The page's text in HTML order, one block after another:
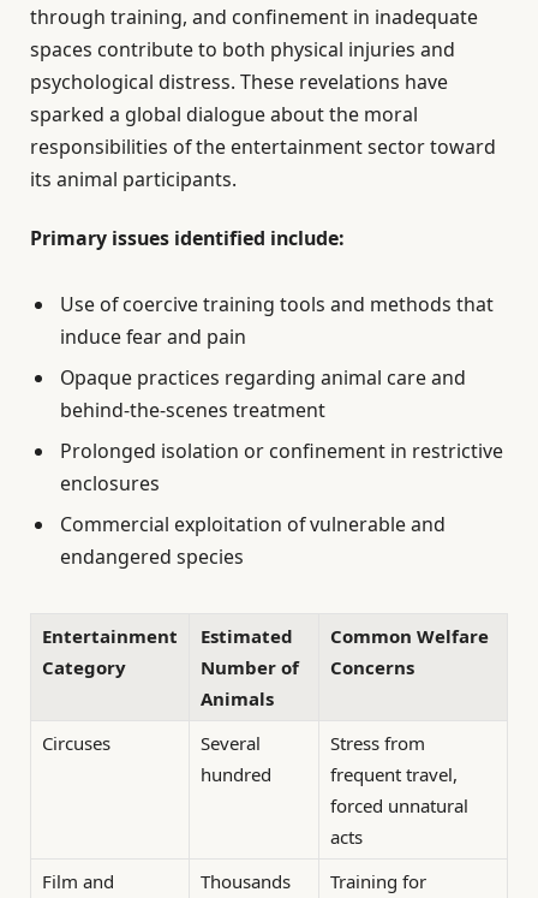
through training, and confinement in inadequate
spaces contribute to both physical injuries and
psychological distress. These revelations have
sparked a global dialogue about the moral
responsibilities of the entertainment sector toward
its animal participants.
Primary issues identified include:
Use of coercive training tools and methods that
induce fear and pain
Opaque practices regarding animal care and
behind-the-scenes treatment
Prolonged isolation or confinement in restrictive
enclosures
Commercial exploitation of vulnerable and
endangered species
Entertainment
Category
Estimated
Number of
Animals
Common Welfare
Concerns
Circuses
Several
hundred
Stress from
frequent travel,
forced unnatural
acts
Film and
Thousands
Training for